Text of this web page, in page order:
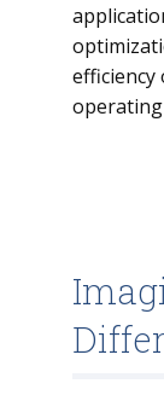
efficiency
operating